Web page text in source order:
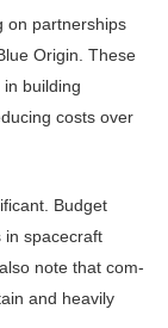
on partnerships
Origin. These
building
costs over
Budget
in spacecraft
note that com­
and heavily